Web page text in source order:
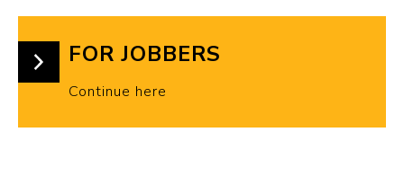
FOR JOBBERS
Continue here